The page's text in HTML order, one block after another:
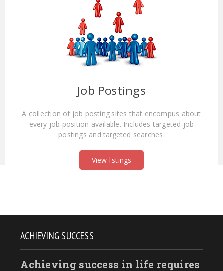
Job Postings
A collection of job posting sites that encompus about
every job position available. Includes targeted job
postings and targeted searches.
View listings
ACHIEVING SUCCESS
Achieving success in life requires